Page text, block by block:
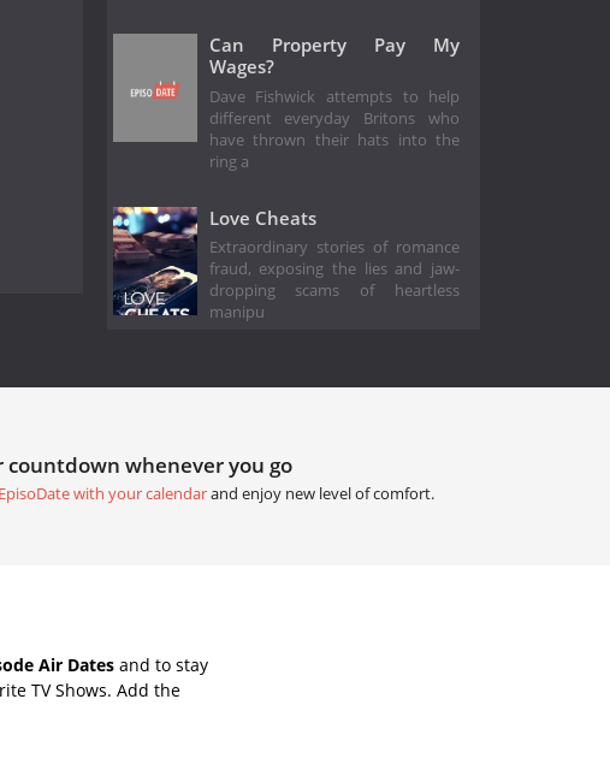
Can Property Pay My
Wages?
Dave Fishwick attempts to help
different everyday Britons who
have thrown their hats into the
ring a
Love Cheats
Extraordinary stories of romance
fraud, exposing the lies and jaw-
dropping scams of heartless
manipu
countdown whenever you go
with your calendarand enjoy new level of comfort.
Air Dates and to stay
TV Shows. Add the